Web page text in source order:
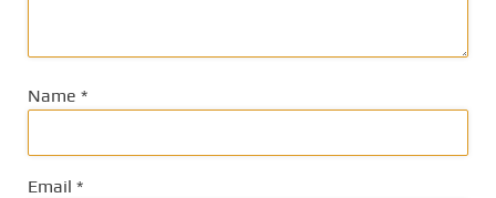
Name *
Email *